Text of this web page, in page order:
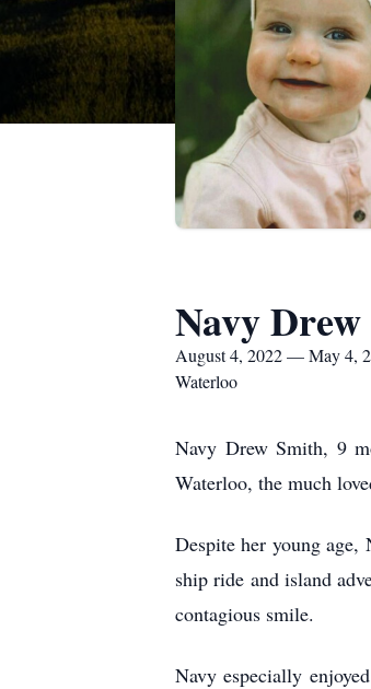
Navy
August 4, 2022 — May 4,
Waterloo
Navy Drew Smith, 9
Waterloo, the much
Despite her young age,
ship ride and island
contagious smile.
Navy especially